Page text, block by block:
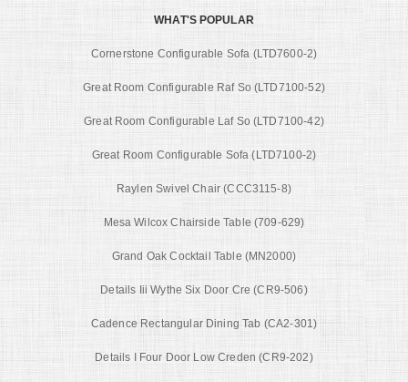
WHAT'S POPULAR
Cornerstone Configurable Sofa (LTD7600-2)
Great Room Configurable Raf So (LTD7100-52)
Great Room Configurable Laf So (LTD7100-42)
Great Room Configurable Sofa (LTD7100-2)
Raylen Swivel Chair (CCC3115-8)
Mesa Wilcox Chairside Table (709-629)
Grand Oak Cocktail Table (MN2000)
Details Iii Wythe Six Door Cre (CR9-506)
Cadence Rectangular Dining Tab (CA2-301)
Details I Four Door Low Creden (CR9-202)